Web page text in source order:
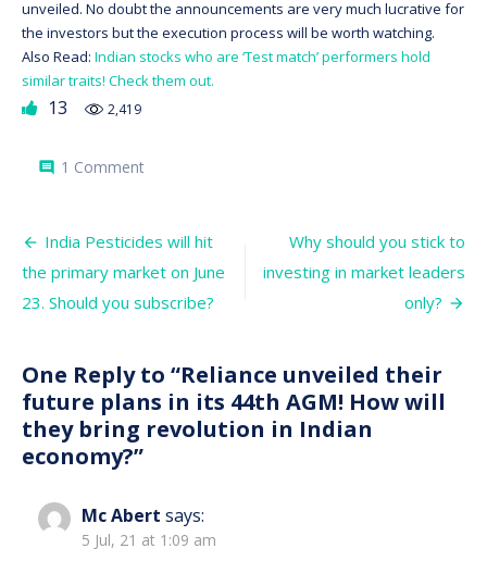
unveiled. No doubt the announcements are very much lucrative for
the investors but the execution process will be worth watching.
Also Read: Indian stocks who are ‘Test match’ performers hold
similar traits! Check them out.
2,419
13
comment 1 Commenton
future
in
its
44th
will
they
bring
revolution
in
Post
navigation
India Pesticides will hit
the primary market on June
23. Should you subscribe?
Why should you stick to
investing in market leaders
only?
One Reply to “Reliance unveiled their
future plans in its 44th AGM! How will
they bring revolution in Indian
economy?”
Mc Abert says:
5 Jul, 21 at 1:09 am